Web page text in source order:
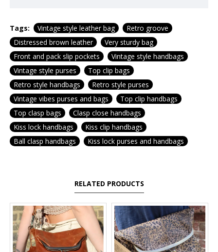
Tags: Vintage style leather bag
Retro groove
Distressed brown leather
Very sturdy bag
Front and pack slip pockets
Vintage style handbags
Vintage style purses
Top clip bags
Retro style handbags
Retro style purses
Vintage vibes purses and bags
Top clip handbags
Top clasp bags
Clasp close handbags
Kiss lock handbags
Kiss clip handbags
Ball clasp handbags
Kiss lock purses and handbags
RELATED PRODUCTS